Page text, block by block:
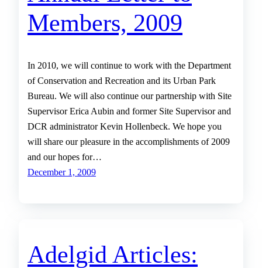
Members, 2009
In 2010, we will continue to work with the Department
of Conservation and Recreation and its Urban Park
Bureau. We will also continue our partnership with Site
Supervisor Erica Aubin and former Site Supervisor and
DCR administrator Kevin Hollenbeck. We hope you
will share our pleasure in the accomplishments of 2009
and our hopes for…
December 1, 2009
Adelgid Articles: